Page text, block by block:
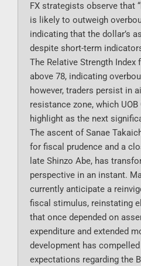
FX strategists observe that
is likely to outweigh
indicating that the dollar’s
despite short-term
The Relative Strength Index
above 78, indicating
however, traders persist in
resistance zone, which
highlight as the next
The ascent of Sanae
for fiscal prudence and a
late Shinzo Abe, has
perspective in an instant.
currently anticipate a
fiscal stimulus, reinstating
that once depended on
expenditure and extended
development has
expectations regarding the